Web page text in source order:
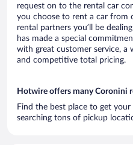
request on to the rental car
you choose to rent a car from
rental partners you’ll be
has made a special
with great customer service, a
and competitive total pricing.
Hotwire offers many Coronini
Find the best place to get
searching tons of pickup